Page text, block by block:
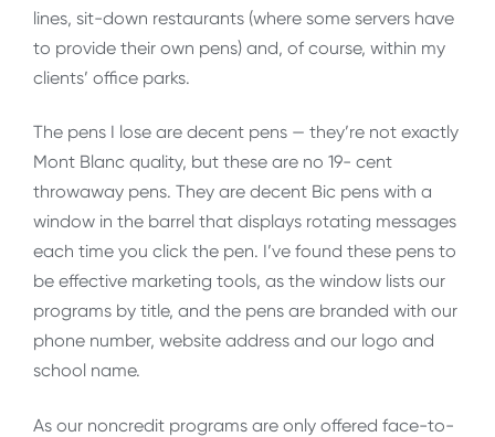
lines, sit-down restaurants (where some servers have
to provide their own pens) and, of course, within my
clients’ office parks.
The pens I lose are decent pens — they’re not exactly
Mont Blanc quality, but these are no 19- cent
throwaway pens. They are decent Bic pens with a
window in the barrel that displays rotating messages
each time you click the pen. I’ve found these pens to
be effective marketing tools, as the window lists our
programs by title, and the pens are branded with our
phone number, website address and our logo and
school name.
As our noncredit programs are only offered face-to-